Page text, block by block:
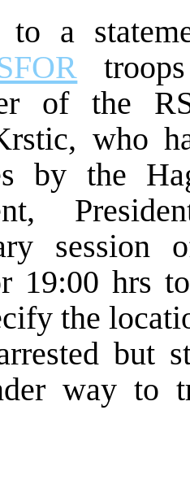
to a
of the
who
by the
session
19:00 hrs
the
but
way to